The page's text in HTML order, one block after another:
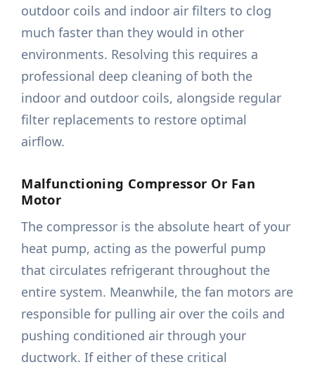
outdoor coils and indoor air filters to clog
much faster than they would in other
environments. Resolving this requires a
professional deep cleaning of both the
indoor and outdoor coils, alongside regular
filter replacements to restore optimal
airflow.
Malfunctioning Compressor Or Fan
Motor
The compressor is the absolute heart of your
heat pump, acting as the powerful pump
that circulates refrigerant throughout the
entire system. Meanwhile, the fan motors are
responsible for pulling air over the coils and
pushing conditioned air through your
ductwork. If either of these critical